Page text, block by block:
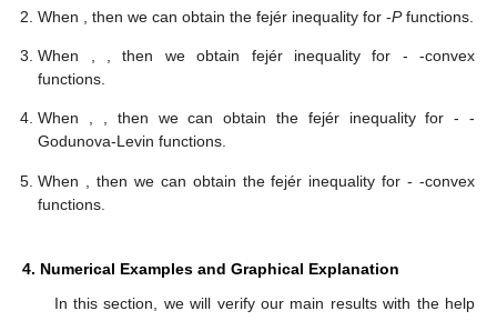
When , then we can obtain the fejér inequality for-Pfunctions.
When , then we obtain fejér inequality for -
-convex
functions.
When , , then we can obtain the fejér inequality for-
-
Godunova-Levin functions.
When , then we can obtain the fejér inequality for- -convex
functions.
4. Numerical Examples and Graphical Explanation
In this section, we will verify our main results with the help